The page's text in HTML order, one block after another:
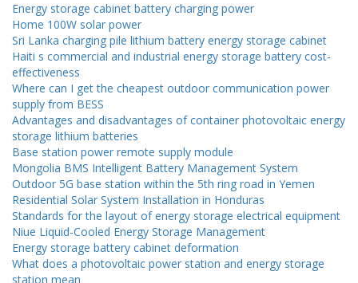
Energy storage cabinet battery charging power
Home 100W solar power
Sri Lanka charging pile lithium battery energy storage cabinet
Haiti s commercial and industrial energy storage battery cost-
effectiveness
Where can I get the cheapest outdoor communication power
supply from BESS
Advantages and disadvantages of container photovoltaic energy
storage lithium batteries
Base station power remote supply module
Mongolia BMS Intelligent Battery Management System
Outdoor 5G base station within the 5th ring road in Yemen
Residential Solar System Installation in Honduras
Standards for the layout of energy storage electrical equipment
Niue Liquid-Cooled Energy Storage Management
Energy storage battery cabinet deformation
What does a photovoltaic power station and energy storage
station mean